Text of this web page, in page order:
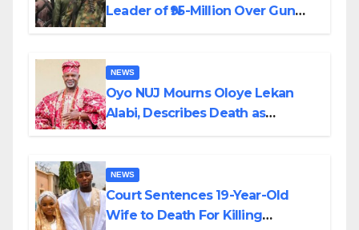
Leader of ₦95-Million Over Gun
NEWS
Oyo NUJ Mourns Oloye Lekan
Alabi, Describes Death as
NEWS
Court Sentences 19-Year-Old
Wife to Death For Killing